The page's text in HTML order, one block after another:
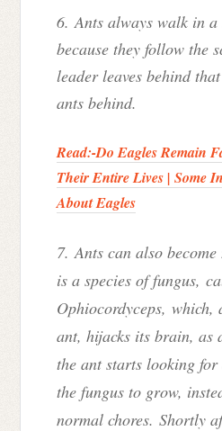
6. Ants always walk in
because they follow the
leader leaves behind
ants behind.
Read:-Do Eagles Remain
Their Entire Lives | Some
About Eagles
7. Ants can also become
is a species of fungus,
Ophiocordyceps, which,
ant, hijacks its brain, as
the ant starts looking
the fungus to grow,
normal chores. Shortly